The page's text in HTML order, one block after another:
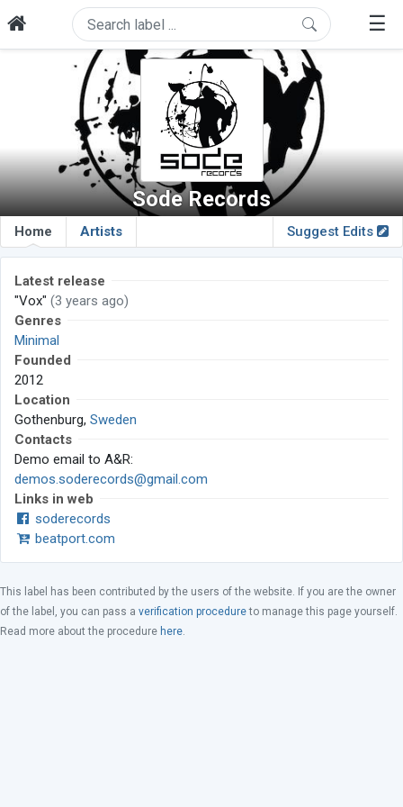
☰
Sode Records
Home Artists Suggest Edits
Latest release
"Vox" (3 years ago)
Genres
Minimal
Founded
2012
Location
Gothenburg, Sweden
Contacts
Demo email to A&R:
demos.soderecords@gmail.com
Links in web
soderecords
beatport.com
This label has been contributed by the users of the website. If you are the owner
of the label, you can pass a verification procedureto manage this page yourself.
Read more about the procedure here.